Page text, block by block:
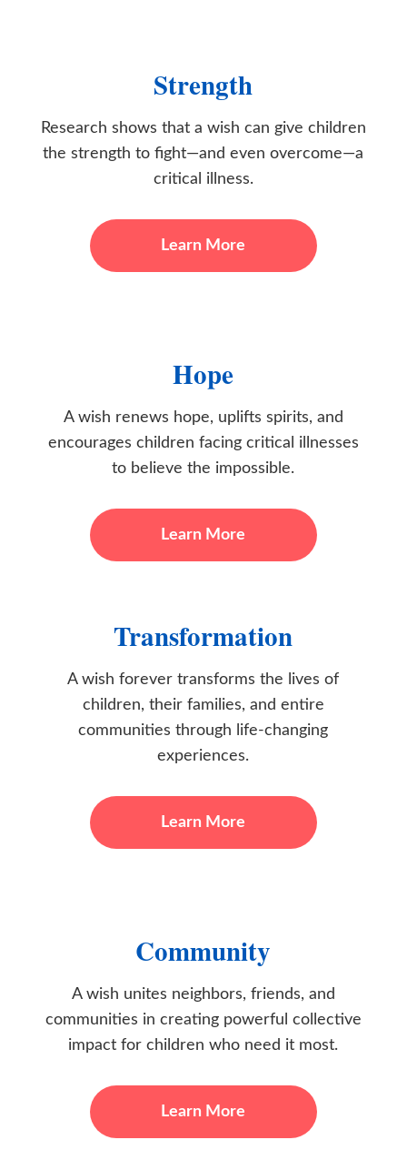
Strength
Research shows that a wish can give children
the strength to fight—and even overcome—a
critical illness.
Learn More
Hope
A wish renews hope, uplifts spirits, and
encourages children facing critical illnesses
to believe the impossible.
Learn More
Transformation
A wish forever transforms the lives of
children, their families, and entire
communities through life-changing
experiences.
Learn More
Community
A wish unites neighbors, friends, and
communities in creating powerful collective
impact for children who need it most.
Learn More